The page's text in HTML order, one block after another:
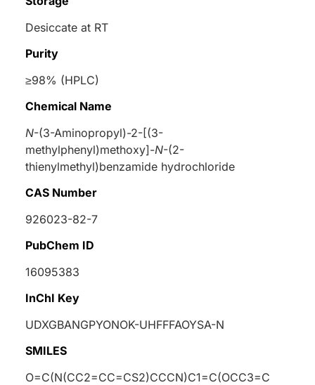
Desiccate at RT
Purity
≥98% (HPLC)
Chemical Name
N-(3-Aminopropyl)-2-[(3-
methylphenyl)methoxy]-N-(2-
thienylmethyl)benzamide hydrochloride
CAS Number
926023-82-7
PubChem ID
16095383
InChI Key
UDXGBANGPYONOK-UHFFFAOYSA-N
SMILES
O=C(N(CC2=CC=CS2)CCCN)C1=C(OCC3=C